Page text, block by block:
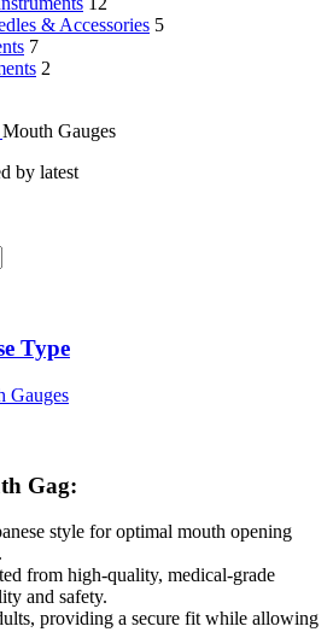
& Accessories 5
7
2
Mouth Gauges
by latest
Type
Gauges
Gag:
style for optimal mouth opening
from high-quality, medical-grade
and safety.
providing a secure fit while allowing